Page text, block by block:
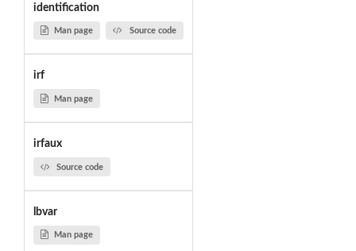
identification
Man page Source code
irf
Man page
irfaux
Source code
lbvar
Man page